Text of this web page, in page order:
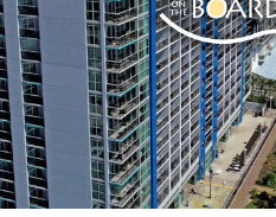
• Oceanfront
• On-site
• Free
BOOK THIS